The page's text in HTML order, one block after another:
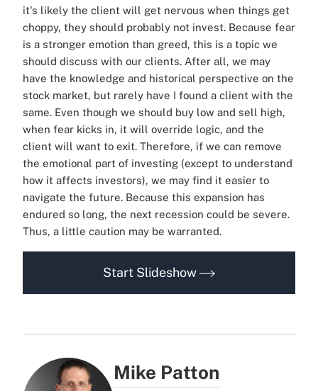
it's likely the client will get nervous when things get
choppy, they should probably not invest. Because fear
is a stronger emotion than greed, this is a topic we
should discuss with our clients. After all, we may
have the knowledge and historical perspective on the
stock market, but rarely have I found a client with the
same. Even though we should buy low and sell high,
when fear kicks in, it will override logic, and the
client will want to exit. Therefore, if we can remove
the emotional part of investing (except to understand
how it affects investors), we may find it easier to
navigate the future. Because this expansion has
endured so long, the next recession could be severe.
Thus, a little caution may be warranted.
Start Slideshow
Mike Patton